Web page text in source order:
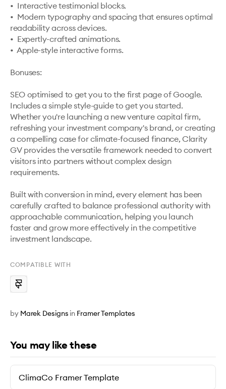
•  Interactive testimonial blocks.
•  Modern typography and spacing that ensures optimal
readability across devices.
•  Expertly-crafted animations.
•  Apple-style interactive forms.
Bonuses:
SEO optimised to get you to the first page of Google.
Includes a simple style-guide to get you started.
Whether you're launching a new venture capital firm,
refreshing your investment company's brand, or creating
a compelling case for climate-focused finance, Clarity
GV provides the versatile framework needed to convert
visitors into partners without complex design
requirements.
Built with conversion in mind, every element has been
carefully crafted to balance professional authority with
approachable communication, helping you launch
faster and grow more effectively in the competitive
investment landscape.
COMPATIBLE WITH
by Marek Designs in Framer Templates
You may like these
ClimaCo Framer Template